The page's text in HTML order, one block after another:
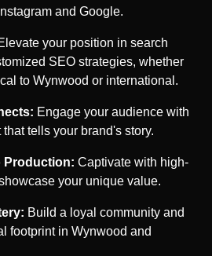
and Google.
your position in search
SEO strategies, whether
to Wynwood or international.
Engage your audience with
tells your brand's story.
Production: Captivate with high-
your unique value.
Build a loyal community and
footprint in Wynwood and